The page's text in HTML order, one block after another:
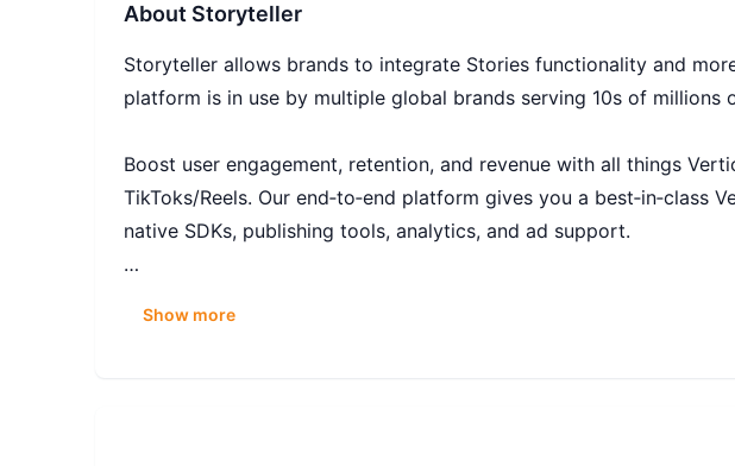
About Storyteller
Storyteller allows brands to integrate Stories functionality and
platform is in use by multiple global brands serving 10s of millions
Boost user engagement, retention, and revenue with all things
TikToks/Reels. Our end‑to‑end platform gives you a best‑in‑class
native SDKs, publishing tools, analytics, and ad support.
Show more